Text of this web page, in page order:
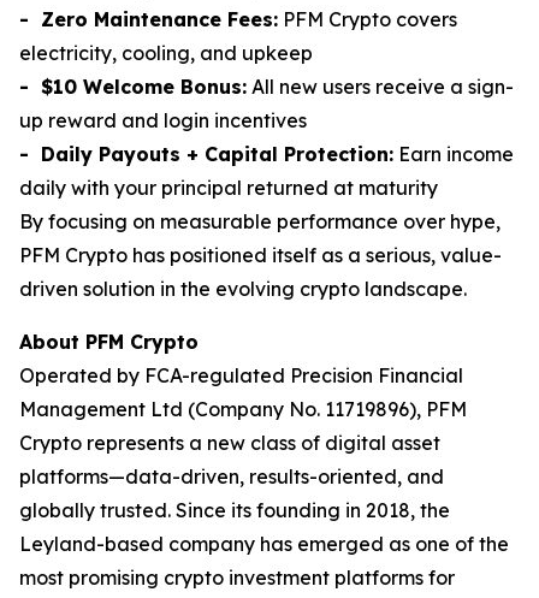
- Zero Maintenance Fees: PFM Crypto covers
electricity, cooling, and upkeep
- $10 Welcome Bonus: All new users receive a sign-
up reward and login incentives
- Daily Payouts + Capital Protection: Earn income
daily with your principal returned at maturity
By focusing on measurable performance over hype,
PFM Crypto has positioned itself as a serious, value-
driven solution in the evolving crypto landscape.
About PFM Crypto
Operated by FCA-regulated Precision Financial
Management Ltd (Company No. 11719896), PFM
Crypto represents a new class of digital asset
platforms—data-driven, results-oriented, and
globally trusted. Since its founding in 2018, the
Leyland-based company has emerged as one of the
most promising crypto investment platforms for